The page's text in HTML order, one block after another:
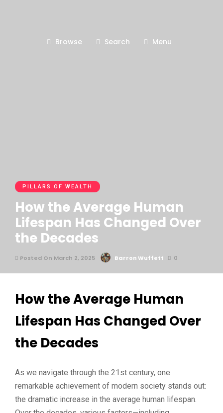
Browse Search Menu
PILLARS OF WEALTH
How the Average Human
Lifespan Has Changed Over
the Decades
Posted On March 2, 2025 Barron Wuffett 0
How the Average Human
Lifespan Has Changed Over
the Decades
As we navigate through the 21st century, one
remarkable achievement of modern society stands out:
the dramatic increase in the average human lifespan.